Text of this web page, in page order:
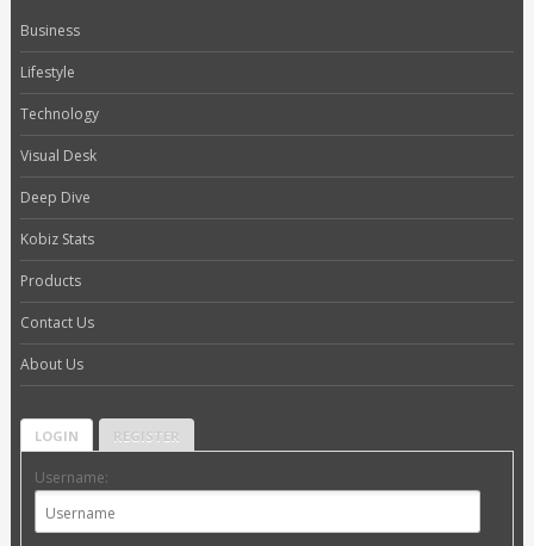
Business
Lifestyle
Technology
Visual Desk
Deep Dive
Kobiz Stats
Products
Contact Us
About Us
LOGIN REGISTER
Username: